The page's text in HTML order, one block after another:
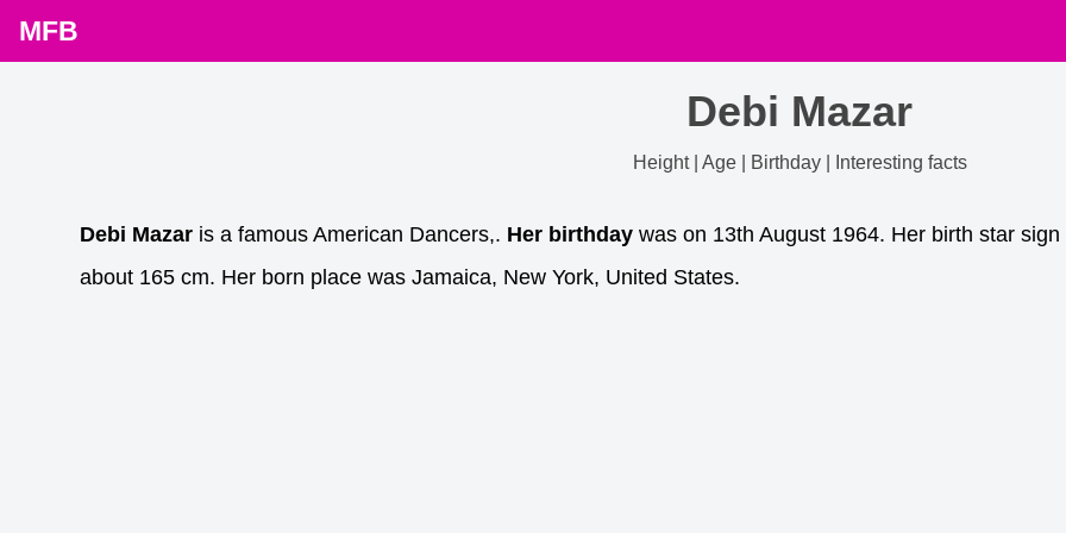
MFB
Debi Mazar
Height | Age | Birthday | Interesting facts
Debi Mazar is a famous American Dancers,. Her birthday was on 13th August 1964. Her birth star
about 165 cm. Her born place was Jamaica, New York, United States.